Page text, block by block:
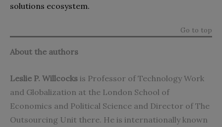
solutions ecosystem.
Go to top
About the authors
Leslie P. Willcocks is Professor of Technology Work
and Globalization at the London School of
Economics and Political Science and Director of The
Outsourcing Unit there. He is internationally known